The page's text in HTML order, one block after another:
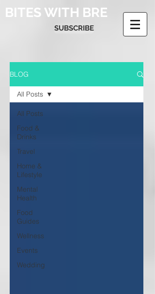
BITES WITH BRE
SUBSCRIBE
BLOG
All Posts
Food &
Drinks
Travel
Home &
Lifestyle
Mental
Health
Food
Guides
Wellness
Events
Wedding
All Posts